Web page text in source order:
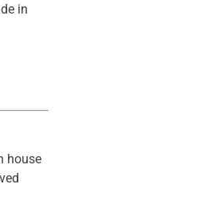
in
house